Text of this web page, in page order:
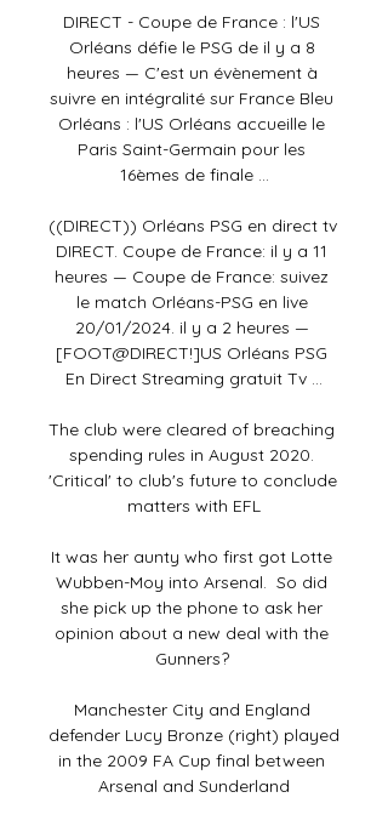
DIRECT - Coupe de France : l'US
Orléans défie le PSG de il y a 8
heures — C'est un évènement à
suivre en intégralité sur France Bleu
Orléans : l'US Orléans accueille le
Paris Saint-Germain pour les
16èmes de finale ...
((DIRECT)) Orléans PSG en direct tv
DIRECT. Coupe de France: il y a 11
heures — Coupe de France: suivez
le match Orléans-PSG en live
20/01/2024. il y a 2 heures —
[FOOT@DIRECT!]US Orléans PSG
En Direct Streaming gratuit Tv ...
The club were cleared of breaching
spending rules in August 2020.
'Critical' to club's future to conclude
matters with EFL
It was her aunty who first got Lotte
Wubben-Moy into Arsenal.  So did
she pick up the phone to ask her
opinion about a new deal with the
Gunners?
Manchester City and England
defender Lucy Bronze (right) played
in the 2009 FA Cup final between
Arsenal and Sunderland